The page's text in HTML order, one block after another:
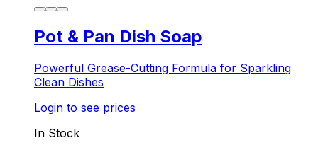
Pot & Pan Dish Soap
Powerful Grease-Cutting Formula for Sparkling
Clean Dishes
Login to see prices
In Stock